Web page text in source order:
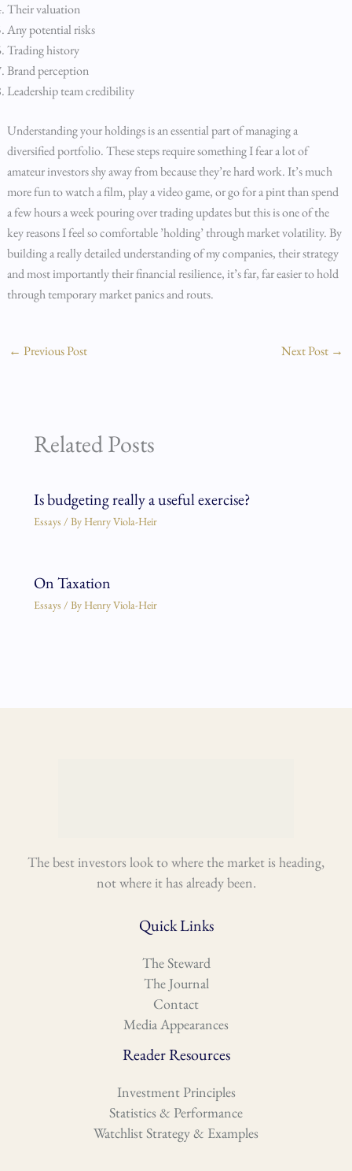
Their valuation
Any potential risks
Trading history
Brand perception
Leadership team credibility
Understanding your holdings is an essential part of managing a
diversified portfolio. These steps require something I fear a lot of
amateur investors shy away from because they’re hard work. It’s much
more fun to watch a film, play a video game, or go for a pint than spend
a few hours a week pouring over trading updates but this is one of the
key reasons I feel so comfortable ’holding’ through market volatility. By
building a really detailed understanding of my companies, their strategy
and most importantly their financial resilience, it’s far, far easier to hold
through temporary market panics and routs.
← Previous Post Next Post →
Related Posts
Is budgeting really a useful exercise?
Essays / By Henry Viola-Heir
On Taxation
Essays / By Henry Viola-Heir
The best investors look to where the market is heading,
not where it has already been.
Quick Links
The Steward
The Journal
Contact
Media Appearances
Reader Resources
Investment Principles
Statistics & Performance
Watchlist Strategy & Examples